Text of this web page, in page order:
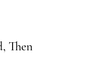
Then